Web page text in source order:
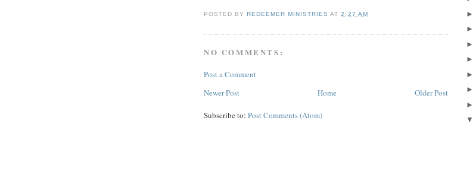
POSTED BYREDEEMER MINISTRIES AT2:27 AM
NO COMMENTS:
Post a Comment
Newer Post
Older Post
Home
Subscribe to: Post Comments (Atom)
►
►
►
►
►
►
►
▼